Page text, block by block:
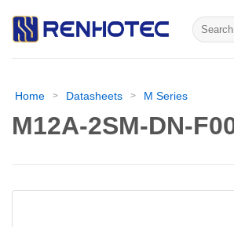
Search
for:
Home > Datasheets > M Series
M12A-2SM-DN-